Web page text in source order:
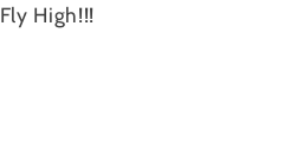
Fly High!!!